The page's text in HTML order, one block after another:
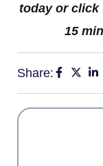
today or click
15
Share: